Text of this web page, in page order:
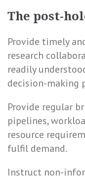
The post-
Provide timely
research
readily
decision-making
Provide regular
pipelines,
resource
fulfil demand.
Instruct non-